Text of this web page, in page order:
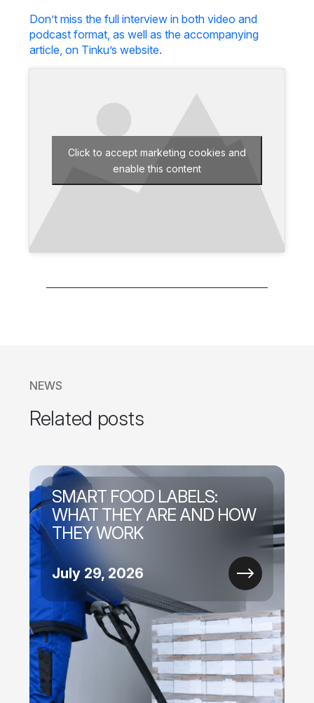
Don’t miss the full interview in both video and
podcast format, as well as the accompanying
article, on Tinku’s website.
Click to accept marketing cookies and
enable this content
NEWS
Related posts
SMART FOOD LABELS:
WHAT THEY ARE AND HOW
THEY WORK
July 29, 2026